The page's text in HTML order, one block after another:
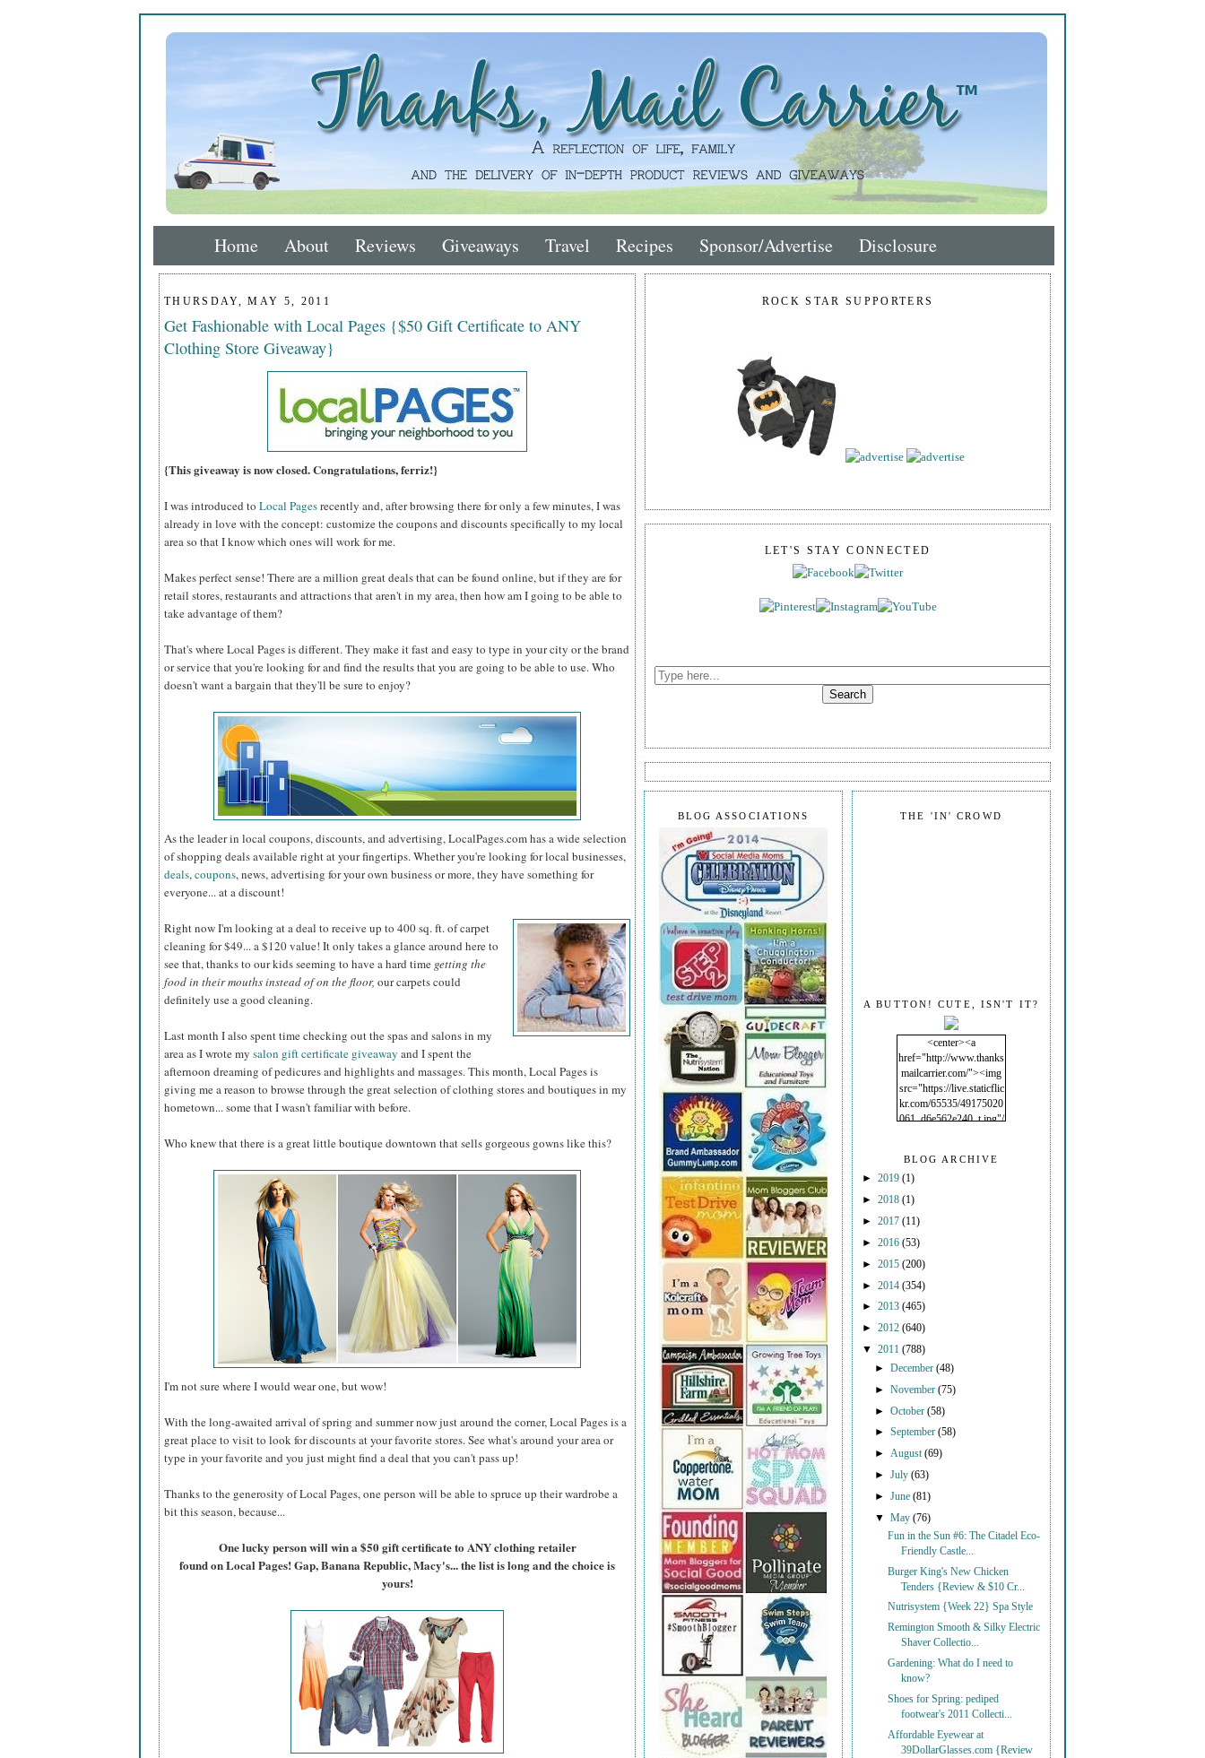
Home About Reviews Giveaways Travel Recipes Sponsor/Advertise Disclosure
THURSDAY, MAY 5, 2011
Get Fashionable with Local Pages {$50 Gift Certificate to ANY
Clothing Store Giveaway}
{This giveaway is now closed. Congratulations, ferriz!}
I was introduced to Local Pagesrecently and, after browsing there for only a few minutes, I was
already in love with the concept: customize the coupons and discounts specifically to my local
area so that I know which ones will work for me.
Makes perfect sense! There are a million great deals that can be found online, but if they are for
retail stores, restaurants and attractions that aren't in my area, then how am I going to be able to
take advantage of them?
That's where Local Pages is different. They make it fast and easy to type in your city or the brand
or service that you're looking for and find the results that you are going to be able to use. Who
doesn't want a bargain that they'll be sure to enjoy?
As the leader in local coupons, discounts, and advertising, LocalPages.com has a wide selection
of shopping deals available right at your fingertips. Whether you're looking for local businesses,
deals,coupons, news, advertising for your own business or more, they have something for
everyone... at a discount!
Right now I'm looking at a deal to receive up to 400 sq. ft. ofcarpet
cleaning for $49... a $120 value! It only takes a glance around here to
see that, thanks to our kids seeming to have a hard time getting the
food in their mouths instead of on the floor, our carpets could
definitely use a good cleaning.
Last month I also spent time checking out the spas and salons in my
area as I wrote my salon gift certificate giveaway and I spent the
afternoon dreaming of pedicures and highlights and massages. This month, Local Pages is
giving me a reason to browse through the great selection of clothing stores and boutiques in my
hometown... some that I wasn't familiar with before.
Who knew that there is a great little boutique downtown that sells gorgeous gowns like this?
I'm not sure where I would wear one, but wow!
With the long-awaited arrival of spring and summer now just around the corner, Local Pages is a
great place to visit to look for discounts at your favorite stores. See what's around your area or
type in your favorite and you just might find a deal that you can't pass up!
Thanks to the generosity of Local Pages, one person will be able to spruce up their wardrobe a
bit this season, because...
One lucky person will win a $50 gift certificate to ANY clothing retailer
found on Local Pages! Gap, Banana Republic, Macy's... the list is long and the choice is
yours!
ROCK STAR SUPPORTERS
LET'S STAY CONNECTED
THE 'IN' CROWD
A BUTTON! CUTE, ISN'T IT?
<center><a
href="http://www.thanks
mailcarrier.com/"><img
src="https://live.staticflic
kr.com/65535/49175020
061_d6e562e240_t.jpg"/
BLOG ARCHIVE
► 2019 (1)
► 2018 (1)
► 2017 (11)
► 2016 (53)
► 2015 (200)
► 2014 (354)
► 2013 (465)
► 2012 (640)
▼ 2011 (788)
►December(48)
►November(75)
►October(58)
►September(58)
► August(69)
►July(63)
►June(81)
▼May(76)
Fun in the Sun #6: The Citadel Eco-
Friendly Castle...
Burger King's New Chicken
Tenders {Review & $10 Cr...
Nutrisystem {Week 22} Spa Style
Remington Smooth & Silky Electric
Shaver Collectio...
Gardening: What do I need to
know?
Shoes for Spring: pediped
footwear's 2011 Collecti...
Affordable Eyewear at
39DollarGlasses.com {Review
BLOG ASSOCIATIONS